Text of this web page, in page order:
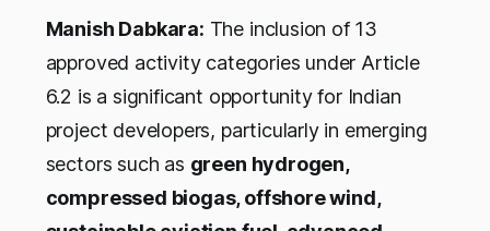
Manish Dabkara: The inclusion of 13
approved activity categories under Article
6.2 is a significant opportunity for Indian
project developers, particularly in emerging
sectors such as green hydrogen,
compressed biogas, offshore wind,